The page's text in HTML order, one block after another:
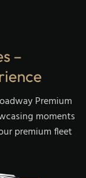
–
Premium
moments
premium fleet